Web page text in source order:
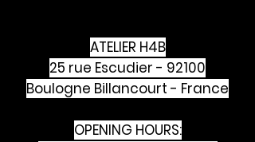
ATELIER H4B
25 rue Escudier - 92100
Boulogne Billancourt - France
OPENING HOURS: